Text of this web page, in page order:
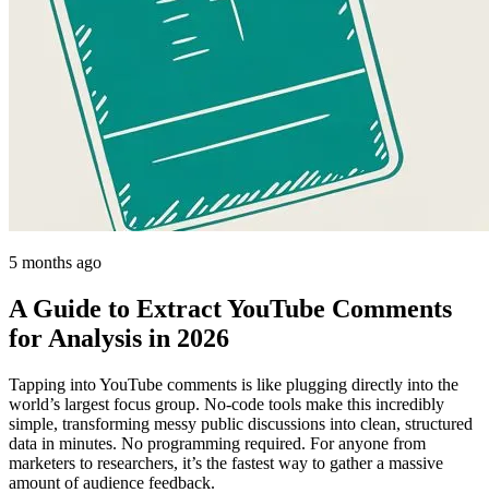
5 months ago
A Guide to Extract YouTube Comments
for Analysis in 2026
Tapping into YouTube comments is like plugging directly into the
world’s largest focus group. No-code tools make this incredibly
simple, transforming messy public discussions into clean, structured
data in minutes. No programming required. For anyone from
marketers to researchers, it’s the fastest way to gather a massive
amount of audience feedback.